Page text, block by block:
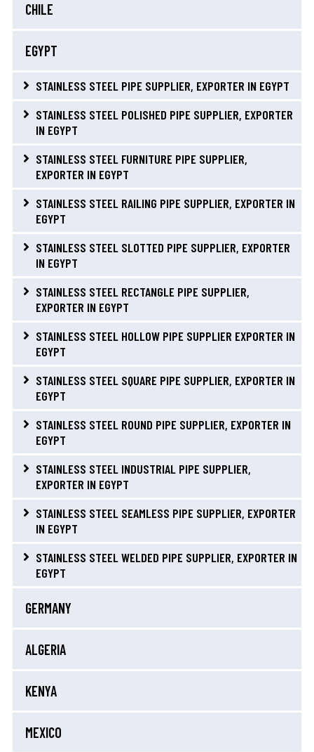
CHILE
EGYPT
STAINLESS STEEL PIPE SUPPLIER, EXPORTER IN EGYPT
STAINLESS STEEL POLISHED PIPE SUPPLIER, EXPORTER
IN EGYPT
STAINLESS STEEL FURNITURE PIPE SUPPLIER,
EXPORTER IN EGYPT
STAINLESS STEEL RAILING PIPE SUPPLIER, EXPORTER IN
EGYPT
STAINLESS STEEL SLOTTED PIPE SUPPLIER, EXPORTER
IN EGYPT
STAINLESS STEEL RECTANGLE PIPE SUPPLIER,
EXPORTER IN EGYPT
STAINLESS STEEL HOLLOW PIPE SUPPLIER EXPORTER IN
EGYPT
STAINLESS STEEL SQUARE PIPE SUPPLIER, EXPORTER IN
EGYPT
STAINLESS STEEL ROUND PIPE SUPPLIER, EXPORTER IN
EGYPT
STAINLESS STEEL INDUSTRIAL PIPE SUPPLIER,
EXPORTER IN EGYPT
STAINLESS STEEL SEAMLESS PIPE SUPPLIER, EXPORTER
IN EGYPT
STAINLESS STEEL WELDED PIPE SUPPLIER, EXPORTER IN
EGYPT
GERMANY
ALGERIA
KENYA
MEXICO